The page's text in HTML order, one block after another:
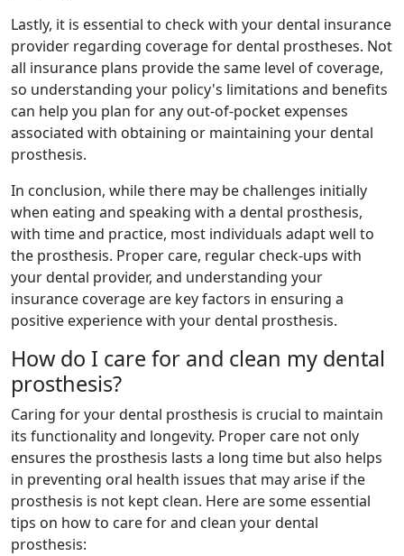
Lastly, it is essential to check with your dental insurance
provider regarding coverage for dental prostheses. Not
all insurance plans provide the same level of coverage,
so understanding your policy's limitations and benefits
can help you plan for any out-of-pocket expenses
associated with obtaining or maintaining your dental
prosthesis.
In conclusion, while there may be challenges initially
when eating and speaking with a dental prosthesis,
with time and practice, most individuals adapt well to
the prosthesis. Proper care, regular check-ups with
your dental provider, and understanding your
insurance coverage are key factors in ensuring a
positive experience with your dental prosthesis.
How do I care for and clean my dental
prosthesis?
Caring for your dental prosthesis is crucial to maintain
its functionality and longevity. Proper care not only
ensures the prosthesis lasts a long time but also helps
in preventing oral health issues that may arise if the
prosthesis is not kept clean. Here are some essential
tips on how to care for and clean your dental
prosthesis: